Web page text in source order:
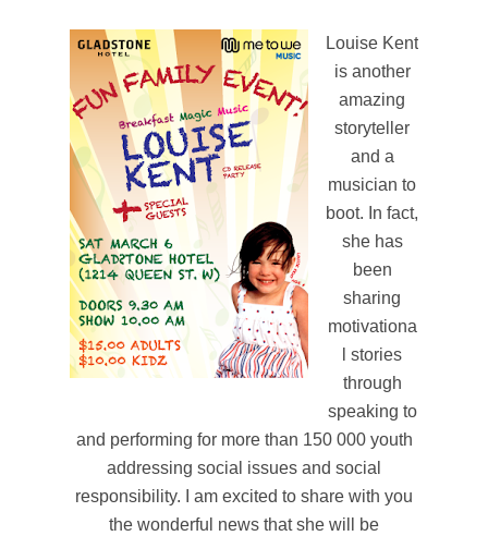
Louise Kent
is another
amazing
storyteller
and a
musician to
boot. In fact,
she has
been
sharing
motivationa
l stories
through
speaking to
and performing for more than 150 000 youth
addressing social issues and social
responsibility. I am excited to share with you
the wonderful news that she will be